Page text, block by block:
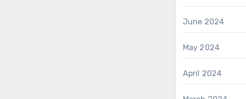
June 2024
May 2024
April 2024